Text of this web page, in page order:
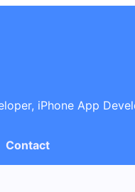
iPhone App
Contact